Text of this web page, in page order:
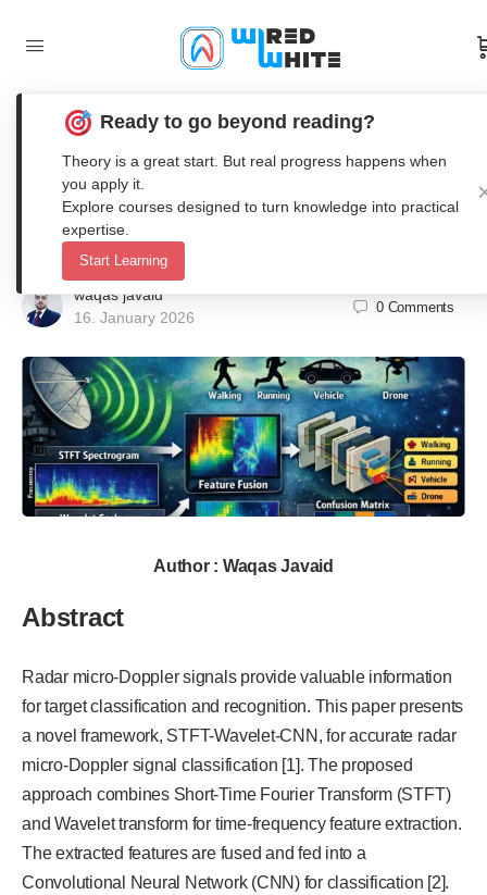
Accurate Radar Micro-Doppler
Signal Classification in Matlab
waqas javaid
16. January 2026
0 Comments
Author : Waqas Javaid
Abstract
Radar micro-Doppler signals provide valuable information
for target classification and recognition. This paper presents
a novel framework, STFT-Wavelet-CNN, for accurate radar
micro-Doppler signal classification [1]. The proposed
approach combines Short-Time Fourier Transform (STFT)
and Wavelet transform for time-frequency feature extraction.
The extracted features are fused and fed into a
Convolutional Neural Network (CNN) for classification [2].
Ready to go beyond reading?
Theory is a great start. But real progress happens when
you apply it.
Explore courses designed to turn knowledge into practical
expertise.
Start Learning